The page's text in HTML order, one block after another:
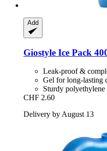
Add
Giostyle Ice Pack
Leak-proof &
Gel for long-lasting
Sturdy polyethylene
CHF 2.60
Delivery by August 13